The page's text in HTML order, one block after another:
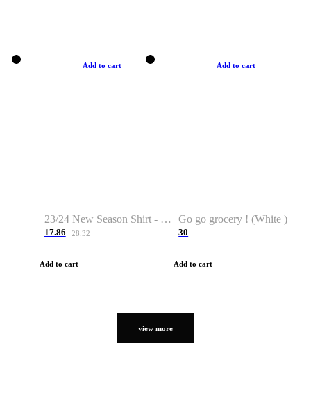
Add to cart
23/24 New Season Shirt - Custom Name & Number
17.86 28.32
Add to cart
Add to cart
Go go grocery ! (White )
30
Add to cart
view more